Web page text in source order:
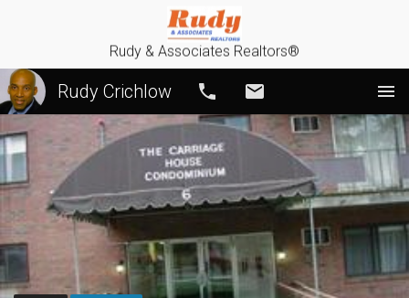
Rudy & Associates Realtors®
Rudy Crichlow Call